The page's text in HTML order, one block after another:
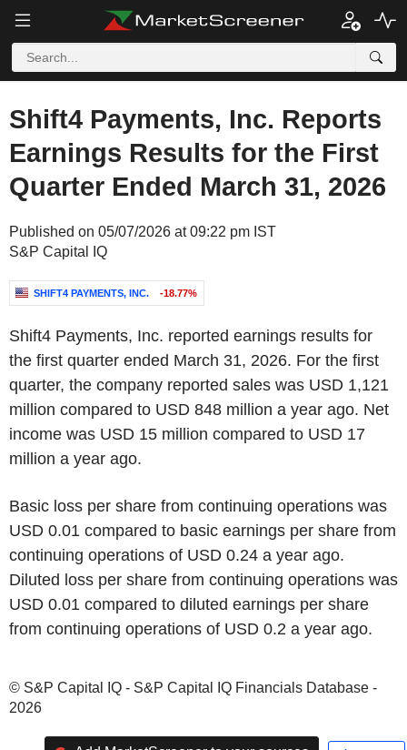
Shift4 Payments, Inc. Reports
Earnings Results for the First
Quarter Ended March 31, 2026
Published on 05/07/2026 at 09:22 pm IST
S&P Capital IQ
SHIFT4 PAYMENTS, INC. -18.77%
Shift4 Payments, Inc. reported earnings results for
the first quarter ended March 31, 2026. For the first
quarter, the company reported sales was USD 1,121
million compared to USD 848 million a year ago. Net
income was USD 15 million compared to USD 17
million a year ago.
Basic loss per share from continuing operations was
USD 0.01 compared to basic earnings per share from
continuing operations of USD 0.24 a year ago.
Diluted loss per share from continuing operations was
USD 0.01 compared to diluted earnings per share
from continuing operations of USD 0.2 a year ago.
© S&P Capital IQ - S&P Capital IQ Financials Database -
2026